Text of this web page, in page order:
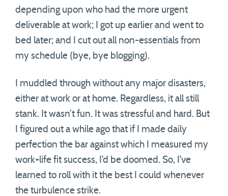
depending upon who had the more urgent
deliverable at work; I got up earlier and went to
bed later; and I cut out all non-essentials from
my schedule (bye, bye blogging).
I muddled through without any major disasters,
either at work or at home. Regardless, it all still
stank. It wasn’t fun. It was stressful and hard. But
I figured out a while ago that if I made daily
perfection the bar against which I measured my
work+life fit success, I’d be doomed. So, I’ve
learned to roll with it the best I could whenever
the turbulence strike.